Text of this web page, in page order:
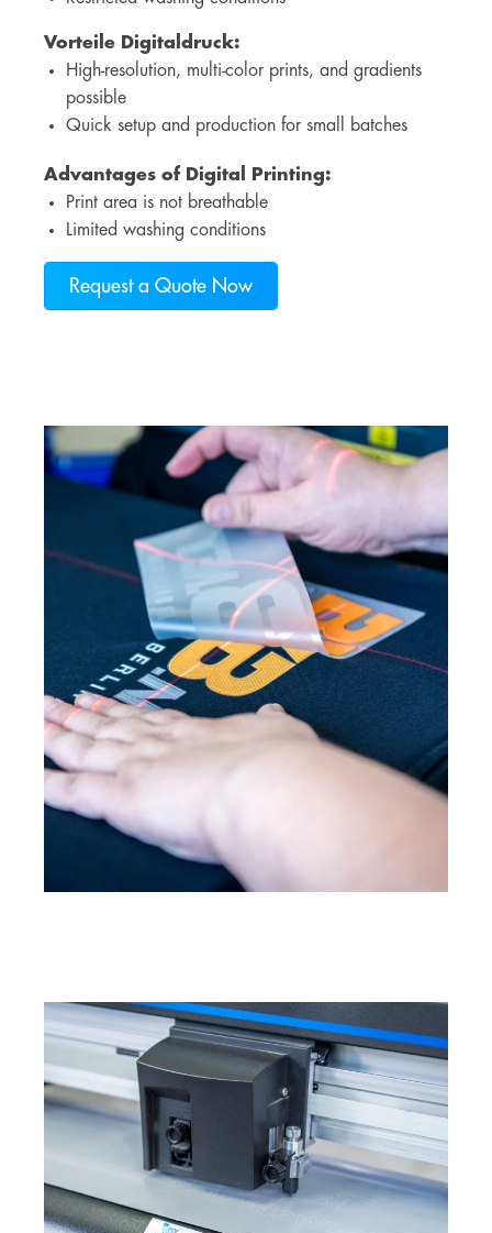
Vorteile Digitaldruck:
High-resolution, multi-color prints, and gradients
possible
Quick setup and production for small batches
Advantages of Digital Printing:
Print area is not breathable
Limited washing conditions
Request a Quote Now